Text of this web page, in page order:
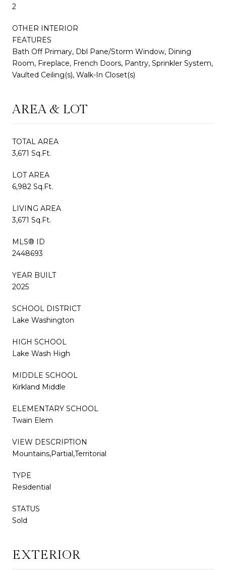
2
OTHER INTERIOR
FEATURES
Bath Off Primary, Dbl Pane/Storm Window, Dining
Room, Fireplace, French Doors, Pantry, Sprinkler System,
Vaulted Ceiling(s), Walk-In Closet(s)
AREA & LOT
TOTAL AREA
3,671 Sq.Ft.
LOT AREA
6,982 Sq.Ft.
LIVING AREA
3,671 Sq.Ft.
MLS® ID
2448693
YEAR BUILT
2025
SCHOOL DISTRICT
Lake Washington
HIGH SCHOOL
Lake Wash High
MIDDLE SCHOOL
Kirkland Middle
ELEMENTARY SCHOOL
Twain Elem
VIEW DESCRIPTION
Mountains,Partial,Territorial
TYPE
Residential
STATUS
Sold
EXTERIOR